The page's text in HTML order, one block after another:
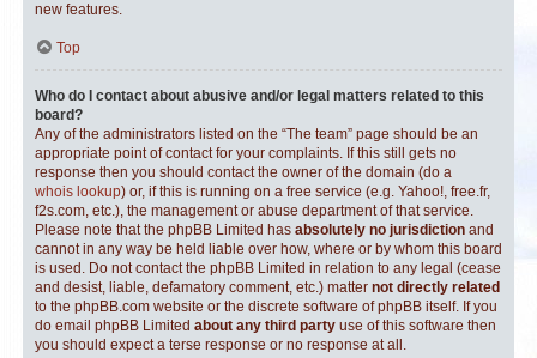
new features.
Top
Who do I contact about abusive and/or legal matters related to this
board?
Any of the administrators listed on the “The team” page should be an
appropriate point of contact for your complaints. If this still gets no
response then you should contact the owner of the domain (do a
whois lookup) or, if this is running on a free service (e.g. Yahoo!, free.fr,
f2s.com, etc.), the management or abuse department of that service.
Please note that the phpBB Limited has absolutely no jurisdiction and
cannot in any way be held liable over how, where or by whom this board
is used. Do not contact the phpBB Limited in relation to any legal (cease
and desist, liable, defamatory comment, etc.) matter not directly related
to the phpBB.com website or the discrete software of phpBB itself. If you
do email phpBB Limited about any third party use of this software then
you should expect a terse response or no response at all.